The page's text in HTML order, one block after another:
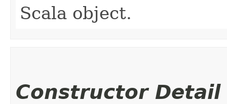
Scala object.
Constructor Detail